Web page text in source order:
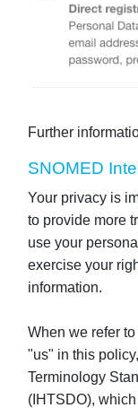
Further
SNOMED
Your privacy is
to provide more
use your
exercise your
information.
When we refer
"us" in this
Terminology
(IHTSDO),